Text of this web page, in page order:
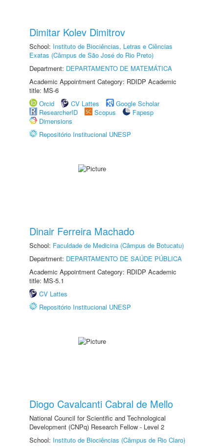
Dimitar Kolev Dimitrov
School: Instituto de Biociências, Letras e Ciências
Exatas (Câmpus de São José do Rio Preto)
Department: DEPARTAMENTO DE MATEMÁTICA
Academic Appointment Category: RDIDP Academic
title: MS-6
Orcid
CV Lattes
Google Scholar
ResearcherID
Scopus
Fapesp
Dimensions
Repositório Institucional UNESP
Dinair Ferreira Machado
School: Faculdade de Medicina (Câmpus de Botucatu)
Department: DEPARTAMENTO DE SAÚDE PÚBLICA
Academic Appointment Category: RDIDP Academic
title: MS-5.1
CV Lattes
Repositório Institucional UNESP
Diogo Cavalcanti Cabral de Mello
National Council for Scientific and Technological
Development (CNPq) Research Fellow - Level 2
School: Instituto de Biociências (Câmpus de Rio Claro)